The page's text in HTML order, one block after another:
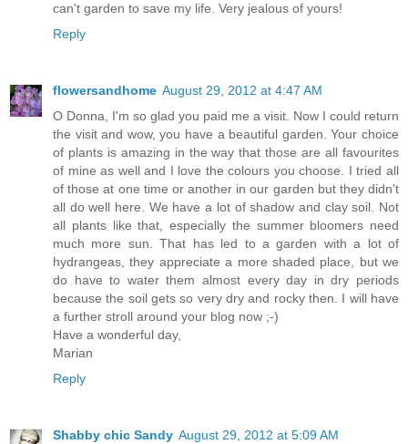
can't garden to save my life. Very jealous of yours!
Reply
flowersandhome August 29, 2012 at 4:47 AM
O Donna, I'm so glad you paid me a visit. Now I could return
the visit and wow, you have a beautiful garden. Your choice
of plants is amazing in the way that those are all favourites
of mine as well and I love the colours you choose. I tried all
of those at one time or another in our garden but they didn't
all do well here. We have a lot of shadow and clay soil. Not
all plants like that, especially the summer bloomers need
much more sun. That has led to a garden with a lot of
hydrangeas, they appreciate a more shaded place, but we
do have to water them almost every day in dry periods
because the soil gets so very dry and rocky then. I will have
a further stroll around your blog now ;-)
Have a wonderful day,
Marian
Reply
Shabby chic Sandy August 29, 2012 at 5:09 AM